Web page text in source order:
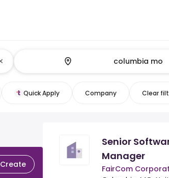
Quick Apply Company Clear
Create
Senior
Manager
FairCom